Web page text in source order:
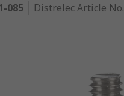
085 Distrelec Article No.